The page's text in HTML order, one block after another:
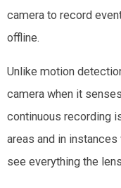
camera to record
offline.
Unlike motion
camera when it
continuous recording
areas and in
see everything the